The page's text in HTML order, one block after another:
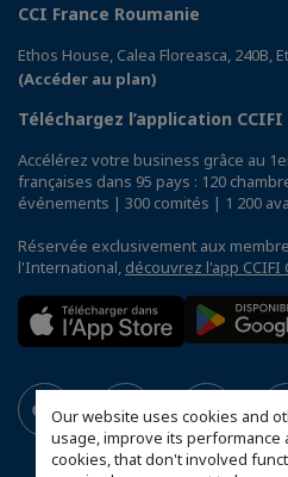
Our website uses cookies and
usage, improve its performance
cookies, that don't involved
CCI France Roumanie
Ethos House, Calea Floreasca, 240B,
(Accéder au plan)
Téléchargez l’application
Accélérez votre business grâce au
françaises dans 95 pays : 120
événements | 300 comités | 1 200
Réservée exclusivement aux
l'International, découvrez l'app CCIFI